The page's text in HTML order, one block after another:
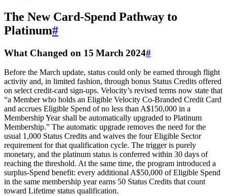
The New Card‑Spend Pathway to
Platinum#
What Changed on 15 March 2024#
Before the March update, status could only be earned through flight
activity and, in limited fashion, through bonus Status Credits offered
on select credit‑card sign‑ups. Velocity’s revised terms now state that
“a Member who holds an Eligible Velocity Co‑Branded Credit Card
and accrues Eligible Spend of no less than A$150,000 in a
Membership Year shall be automatically upgraded to Platinum
Membership.” The automatic upgrade removes the need for the
usual 1,000 Status Credits and waives the four Eligible Sector
requirement for that qualification cycle. The trigger is purely
monetary, and the platinum status is conferred within 30 days of
reaching the threshold. At the same time, the program introduced a
surplus‑Spend benefit: every additional A$50,000 of Eligible Spend
in the same membership year earns 50 Status Credits that count
toward Lifetime status qualification.